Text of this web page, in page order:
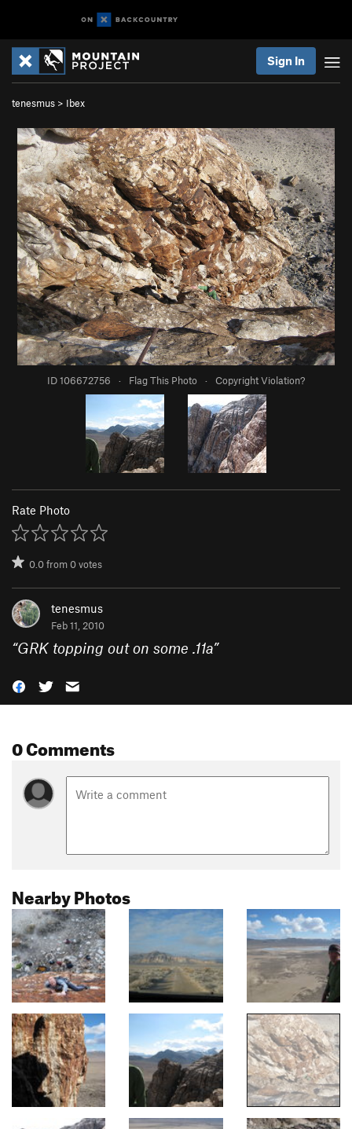
Sign In
tenesmus > Ibex
ID 106672756 · Flag This Photo · Copyright Violation?
Rate Photo
0.0from0votes
tenesmus
Feb 11, 2010
“GRK topping out on some .11a”
0 Comments
Nearby Photos